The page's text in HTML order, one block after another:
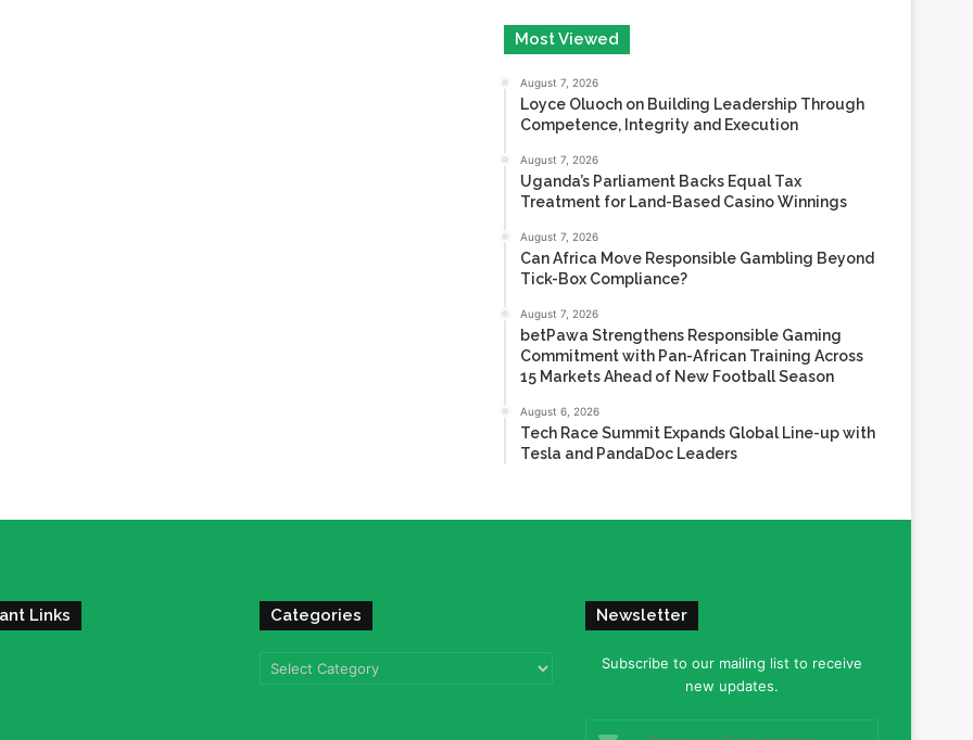
Most Viewed
August 7, 2026
Loyce Oluoch on Building Leadership Through
Competence, Integrity and Execution
August 7, 2026
Uganda’s Parliament Backs Equal Tax
Treatment for Land-Based Casino Winnings
August 7, 2026
Can Africa Move Responsible Gambling Beyond
Tick-Box Compliance?
August 7, 2026
betPawa Strengthens Responsible Gaming
Commitment with Pan-African Training Across
15 Markets Ahead of New Football Season
August 6, 2026
Tech Race Summit Expands Global Line-up with
Tesla and PandaDoc Leaders
Links Categories
Categories
Newsletter
Subscribe to our mailing list to receive
new updates.